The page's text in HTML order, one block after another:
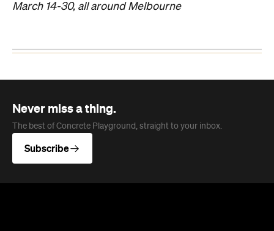
March 14-30, all around Melbourne
Never miss a thing.
The best of Concrete Playground, straight to your inbox.
Subscribe